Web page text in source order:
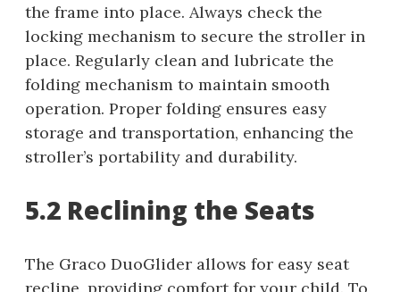
the frame into place. Always check the
locking mechanism to secure the stroller in
place. Regularly clean and lubricate the
folding mechanism to maintain smooth
operation. Proper folding ensures easy
storage and transportation, enhancing the
stroller’s portability and durability.
5.2 Reclining the Seats
The Graco DuoGlider allows for easy seat